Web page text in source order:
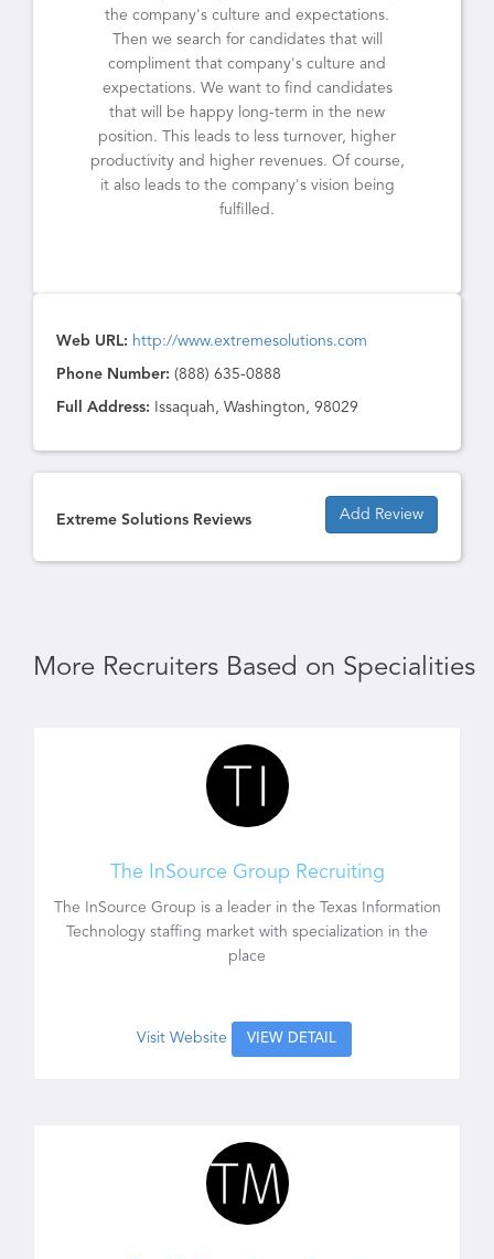
the company's culture and expectations.
Then we search for candidates that will
compliment that company's culture and
expectations. We want to find candidates
that will be happy long-term in the new
position. This leads to less turnover, higher
productivity and higher revenues. Of course,
it also leads to the company's vision being
fulfilled.
Web URL: http://www.extremesolutions.com
Phone Number: (888) 635-0888
Full Address: Issaquah, Washington, 98029
Extreme Solutions Reviews Add Review
More Recruiters Based on Specialities
The InSource Group Recruiting
The InSource Group is a leader in the Texas Information
Technology staffing market with specialization in the
place
Visit Website VIEW DETAIL